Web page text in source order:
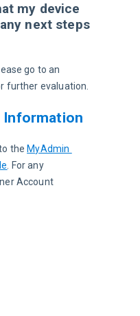
my device
next steps
go to an
further evaluation.
Information
the MyAdmin
. For any
Account